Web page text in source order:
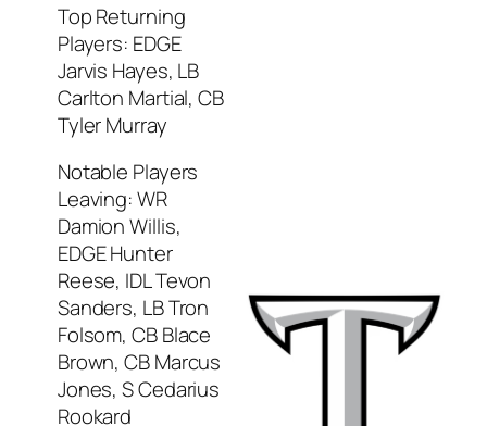
Top Returning
Players: EDGE
Jarvis Hayes, LB
Carlton Martial, CB
Tyler Murray
Notable Players
Leaving: WR
Damion Willis,
EDGE Hunter
Reese, IDL Tevon
Sanders, LB Tron
Folsom, CB Blace
Brown, CB Marcus
Jones, S Cedarius
Rookard